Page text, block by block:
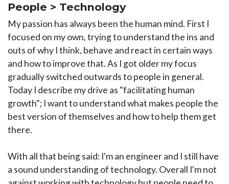
People > Technology
My passion has always been the human mind. First I
focused on my own, trying to understand the ins and
outs of why I think, behave and react in certain ways
and how to improve that. As I got older my focus
gradually switched outwards to people in general.
Today I describe my drive as "facilitating human
growth"; I want to understand what makes people the
best version of themselves and how to help them get
there.
With all that being said: I'm an engineer and I still have
a sound understanding of technology. Overall I'm not